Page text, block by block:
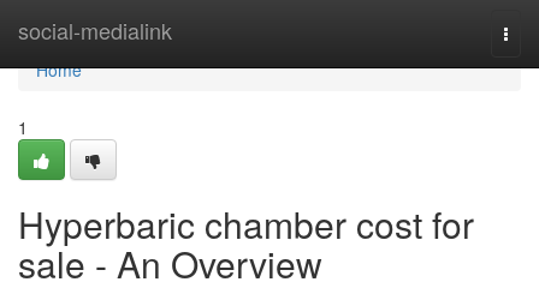
social-medialink
Home
Home
1
Hyperbaric chamber cost for
sale - An Overview